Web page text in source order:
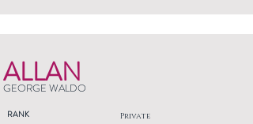
ALLAN
GEORGE WALDO
RANK Private